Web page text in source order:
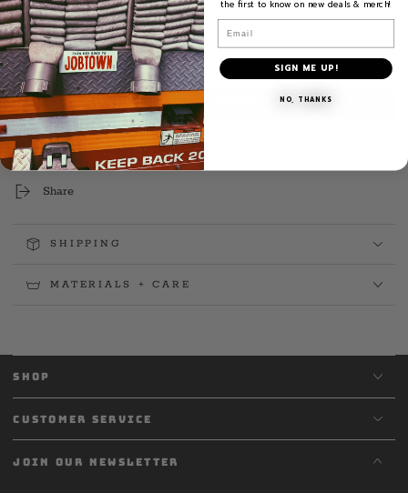
Quantity
Decrease
quantity
for
Brooklyn
Fire
Radio
Decal
Increase
quantity
for
Brooklyn
Fire
Radio
Decal
ADD TO CART
More payment options
Share
SHIPPING
MATERIALS + CARE
SHOP
CUSTOMER SERVICE
JOIN OUR NEWSLETTER
the first to know on new deals & merch!
SIGN ME UP!
NO, THANKS